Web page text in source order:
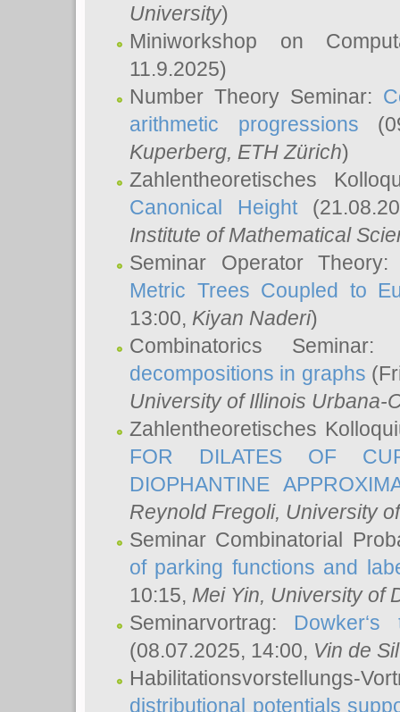
University)
Miniworkshop on
11.9.2025)
Number Theory Seminar:
arithmetic progressions
Kuperberg, ETH Zürich)
Zahlentheoretisches
Canonical Height
Institute of Mathematical
Seminar Operator
Metric Trees Coupled to
13:00, Kiyan Naderi)
Combinatorics
decompositions in graphs
University of Illinois Urbana-
Zahlentheoretisches
FOR DILATES OF
DIOPHANTINE
Reynold Fregoli, University
Seminar Combinatorial
of parking functions and
10:15, Mei Yin, University of
Seminarvortrag:
(08.07.2025, 14:00, Vin de
Habilitationsvorstellungs-
distributional potentials